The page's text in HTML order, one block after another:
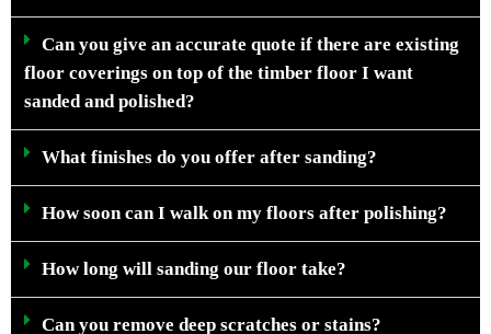
Can you give an accurate quote if there are existing
floor coverings on top of the timber floor I want
sanded and polished?
What finishes do you offer after sanding?
How soon can I walk on my floors after polishing?
How long will sanding our floor take?
Can you remove deep scratches or stains?